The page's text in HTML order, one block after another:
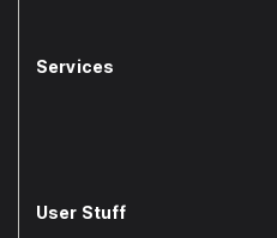
Services
User Stuff